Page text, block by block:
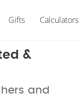
Gifts Calculators
&
and